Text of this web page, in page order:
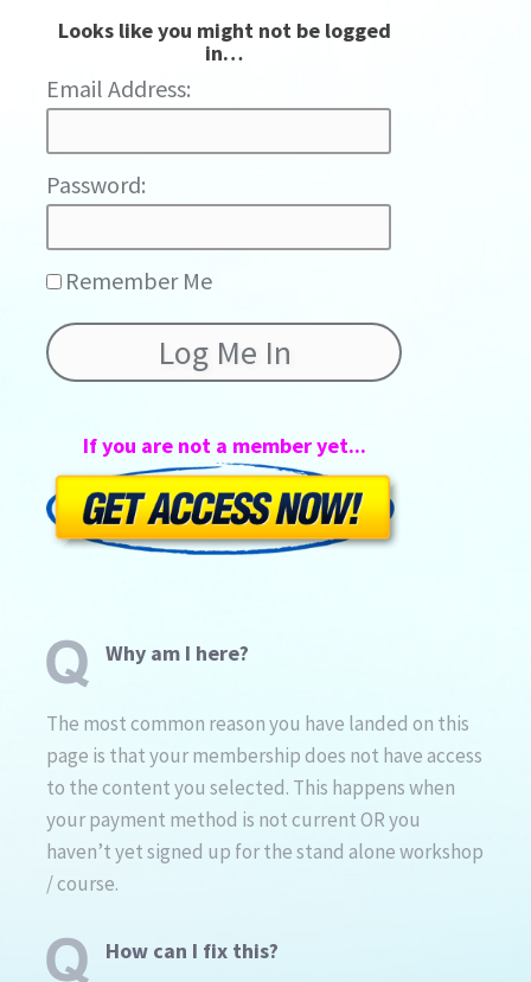
Looks like you might not be logged
in…
Password:
Remember Me
If you are not a member yet...
Why am I here?
The most common reason you have landed on this
page is that your membership does not have access
to the content you selected. This happens when
your payment method is not current OR you
haven’t yet signed up for the stand alone workshop
/ course.
How can I fix this?